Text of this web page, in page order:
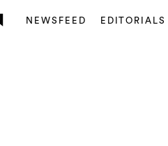
NEWSFEED EDITORIALS